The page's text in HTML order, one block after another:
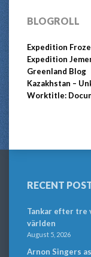
BLOGROLL
Expedition
Expedition
Greenland Blog
Kazakhstan –
Worktitle:
RECENT
Tankar efter tre
världen
August 5, 2026
Arnon Singers